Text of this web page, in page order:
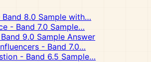
Band 8.0 Sample with…
- Band 7.0 Sample…
9.0 Sample Answer
- Band 7.0…
- Band 6.5 Sample…